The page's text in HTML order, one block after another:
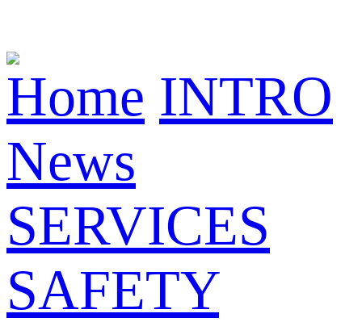
Home INTRO
News
SERVICES
SAFETY